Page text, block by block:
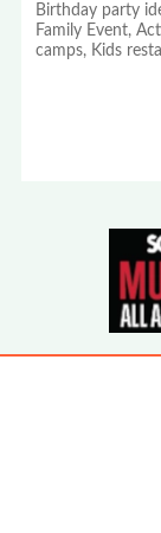
Birthday party
Family Event,
camps, Kids